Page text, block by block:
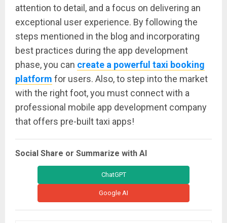
attention to detail, and a focus on delivering an
exceptional user experience. By following the
steps mentioned in the blog and incorporating
best practices during the app development
phase, you can create a powerful taxi booking
platform for users. Also, to step into the market
with the right foot, you must connect with a
professional mobile app development company
that offers pre-built taxi apps!
Social Share or Summarize with AI
ChatGPT
Google AI